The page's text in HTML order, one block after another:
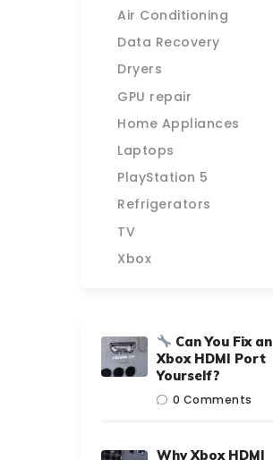
Air Conditioning
Data Recovery
Dryers
GPU repair
Home Appliances
Laptops
PlayStation 5
Refrigerators
TV
Xbox
Can You Fix an
Xbox HDMI Port
Yourself?
0 Comments
Why Xbox HDMI